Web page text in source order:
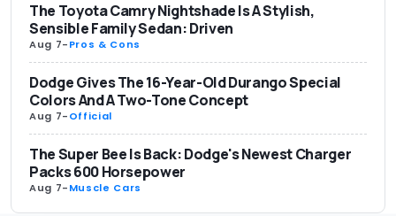
The Toyota Camry Nightshade Is A Stylish,
Sensible Family Sedan: Driven
Aug 7-Pros & Cons
Dodge Gives The 16-Year-Old Durango Special
Colors And A Two-Tone Concept
Aug 7-Official
The Super Bee Is Back: Dodge's Newest Charger
Packs 600 Horsepower
Aug 7-Muscle Cars